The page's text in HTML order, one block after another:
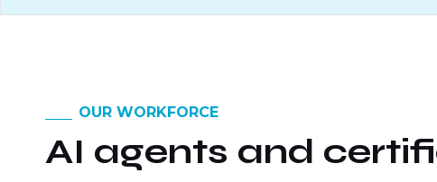
OUR WORKFORCE
AI agents and